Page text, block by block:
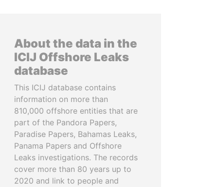
About the data in the
ICIJ Offshore Leaks
database
This ICIJ database contains
information on more than
810,000 offshore entities that are
part of the Pandora Papers,
Paradise Papers, Bahamas Leaks,
Panama Papers and Offshore
Leaks investigations. The records
cover more than 80 years up to
2020 and link to people and